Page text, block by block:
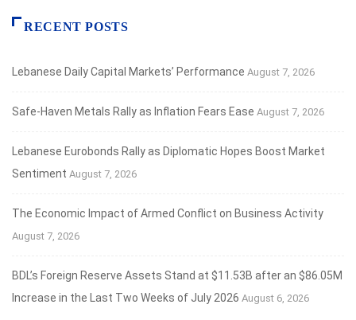
RECENT POSTS
Lebanese Daily Capital Markets’ Performance August 7, 2026
Safe‑Haven Metals Rally as Inflation Fears Ease August 7, 2026
Lebanese Eurobonds Rally as Diplomatic Hopes Boost Market
Sentiment August 7, 2026
The Economic Impact of Armed Conflict on Business Activity
August 7, 2026
BDL’s Foreign Reserve Assets Stand at $11.53B after an $86.05M
Increase in the Last Two Weeks of July 2026 August 6, 2026